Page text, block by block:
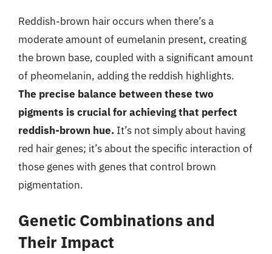
Reddish-brown hair occurs when there’s a
moderate amount of eumelanin present, creating
the brown base, coupled with a significant amount
of pheomelanin, adding the reddish highlights.
The precise balance between these two
pigments is crucial for achieving that perfect
reddish-brown hue. It’s not simply about having
red hair genes; it’s about the specific interaction of
those genes with genes that control brown
pigmentation.
Genetic Combinations and
Their Impact